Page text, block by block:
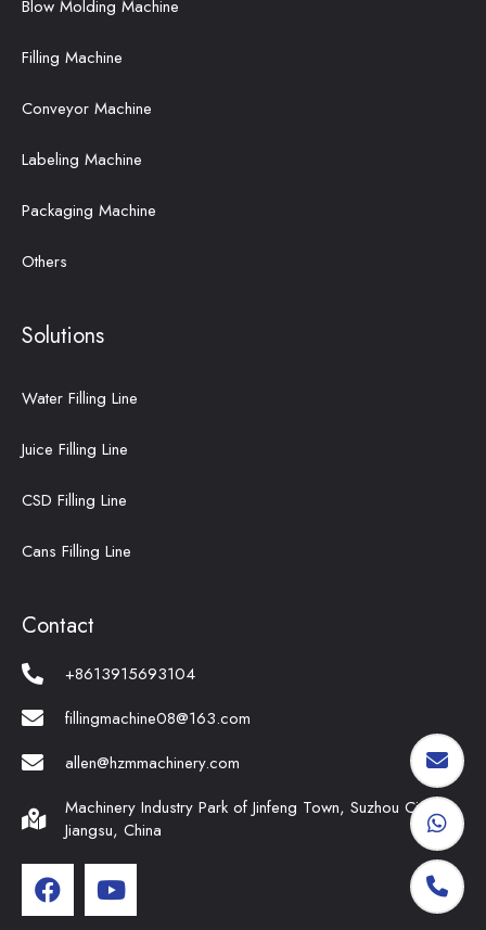
Blow Molding Machine
Filling Machine
Conveyor Machine
Labeling Machine
Packaging Machine
Others
Solutions
Water Filling Line
Juice Filling Line
CSD Filling Line
Cans Filling Line
Contact
+8613915693104
fillingmachine08@163.com
allen@hzmmachinery.com
Machinery Industry Park of Jinfeng Town, Suzhou City,
Jiangsu, China